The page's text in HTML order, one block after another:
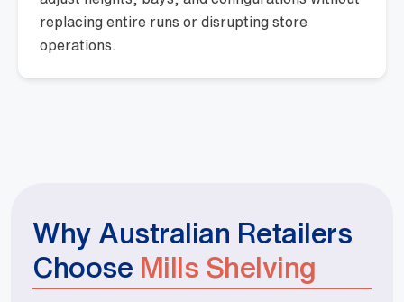
replacing entire runs or disrupting store
operations.
Why Australian Retailers
Choose Mills Shelving